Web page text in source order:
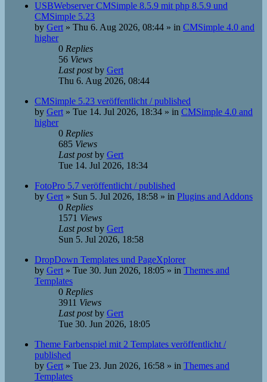
USBWebserver CMSimple 8.5.9 mit php 8.5.9 und
CMSimple 5.23
by Gert » Thu 6. Aug 2026, 08:44 » in CMSimple 4.0 and
higher
0 Replies
56 Views
Last postby Gert
Thu 6. Aug 2026, 08:44
CMSimple 5.23 veröffentlicht / published
by Gert » Tue 14. Jul 2026, 18:34 » in CMSimple 4.0 and
higher
0 Replies
685 Views
Last postby Gert
Tue 14. Jul 2026, 18:34
FotoPro 5.7 veröffentlicht / published
by Gert » Sun 5. Jul 2026, 18:58 » in Plugins and Addons
0 Replies
1571 Views
Last postby Gert
Sun 5. Jul 2026, 18:58
DropDown Templates und PageXplorer
by Gert » Tue 30. Jun 2026, 18:05 » in Themes and
Templates
0 Replies
3911 Views
Last postby Gert
Tue 30. Jun 2026, 18:05
Theme Farbenspiel mit 2 Templates veröffentlicht /
published
by Gert » Tue 23. Jun 2026, 16:58 » in Themes and
Templates